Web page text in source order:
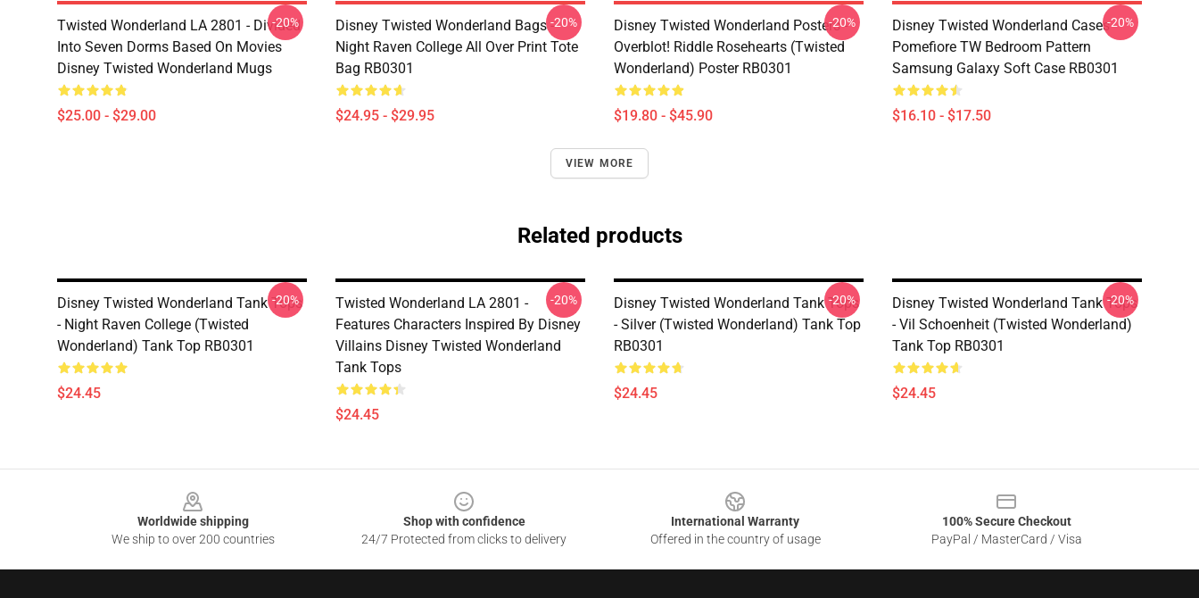
Twisted Wonderland LA 2801 - Divided
Into Seven Dorms Based On Movies
Disney Twisted Wonderland Mugs
$25.00 - $29.00
-20%
Disney Twisted Wonderland Bags -
Night Raven College All Over Print Tote
Bag RB0301
$24.95 - $29.95
-20%
Disney Twisted Wonderland Posters -
Overblot! Riddle Rosehearts (Twisted
Wonderland) Poster RB0301
$19.80 - $45.90
-20%
Disney Twisted Wonderland Cases -
Pomefiore TW Bedroom Pattern
Samsung Galaxy Soft Case RB0301
$16.10 - $17.50
-20%
VIEW MORE
Related products
Disney Twisted Wonderland Tank Tops
- Night Raven College (Twisted
Wonderland) Tank Top RB0301
$24.45
-20%
Twisted Wonderland LA 2801 -
Features Characters Inspired By Disney
Villains Disney Twisted Wonderland
Tank Tops
$24.45
-20%
Disney Twisted Wonderland Tank Tops
- Silver (Twisted Wonderland) Tank Top
RB0301
$24.45
-20%
Disney Twisted Wonderland Tank Tops
- Vil Schoenheit (Twisted Wonderland)
Tank Top RB0301
$24.45
-20%
Worldwide shipping
We ship to over 200 countries
Shop with confidence
24/7 Protected from clicks to delivery
International Warranty
Offered in the country of usage
100% Secure Checkout
PayPal / MasterCard / Visa